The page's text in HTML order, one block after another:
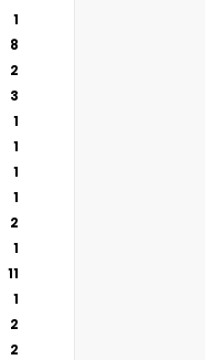
1
8
2
3
1
1
1
1
2
1
11
1
2
2